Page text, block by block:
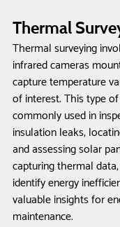
Thermal
Thermal surveying
infrared cameras
capture temperature
of interest. This type
commonly used in
insulation leaks,
and assessing solar
capturing thermal
identify energy
valuable insights for
maintenance.